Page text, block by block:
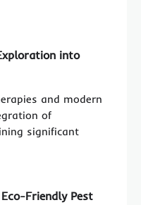
into
and modern
of
significant
Friendly Pest